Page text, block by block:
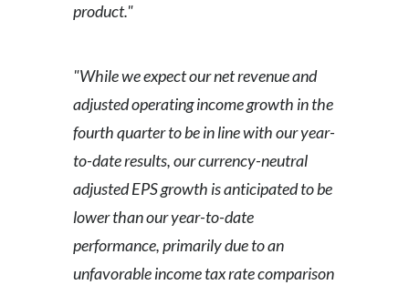
product."
"While we expect our net revenue and
adjusted operating income growth in the
fourth quarter to be in line with our year-
to-date results, our currency-neutral
adjusted EPS growth is anticipated to be
lower than our year-to-date
performance, primarily due to an
unfavorable income tax rate comparison